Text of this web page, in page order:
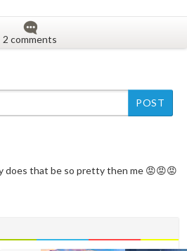
2 comments
does that be so pretty then me 😡😡😡
New New